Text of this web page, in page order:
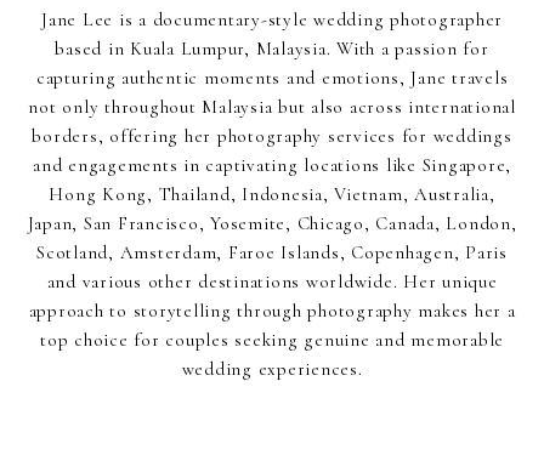
Jane Lee is a documentary-style wedding photographer
based in Kuala Lumpur, Malaysia. With a passion for
capturing authentic moments and emotions, Jane travels
not only throughout Malaysia but also across international
borders, offering her photography services for weddings
and engagements in captivating locations like Singapore,
Hong Kong, Thailand, Indonesia, Vietnam, Australia,
Japan, San Francisco, Yosemite, Chicago, Canada, London,
Scotland, Amsterdam, Faroe Islands, Copenhagen, Paris
and various other destinations worldwide. Her unique
approach to storytelling through photography makes her a
top choice for couples seeking genuine and memorable
wedding experiences.